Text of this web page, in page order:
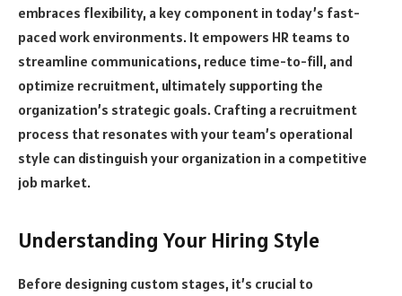
embraces flexibility, a key component in today’s fast-
paced work environments. It empowers HR teams to
streamline communications, reduce time-to-fill, and
optimize recruitment, ultimately supporting the
organization’s strategic goals. Crafting a recruitment
process that resonates with your team’s operational
style can distinguish your organization in a competitive
job market.
Understanding Your Hiring Style
Before designing custom stages, it’s crucial to